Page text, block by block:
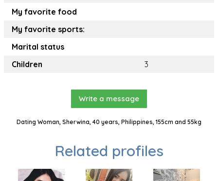
My favorite food
My favorite sports:
Marital status
Children
3
Write a message
Dating Woman, Sherwina, 40 years, Philippines, 155cm and 55kg
Related profiles